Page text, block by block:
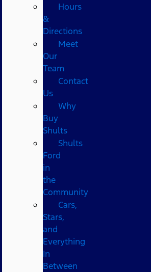
Hours
&
Directions
Meet
Our
Team
Contact
Us
Why
Buy
Shults
Shults
Ford
in
the
Community
Cars,
Stars,
and
Everything
In
Between